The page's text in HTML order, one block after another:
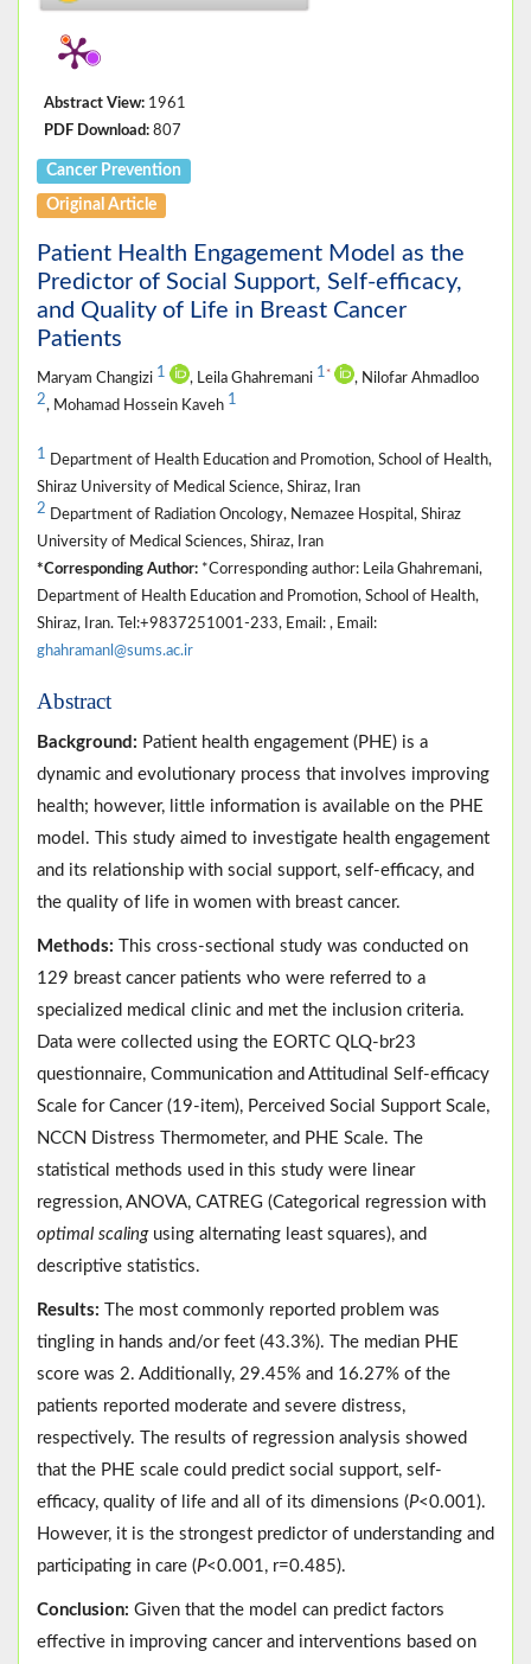
Abstract View: 1961
PDF Download: 807
Cancer Prevention
Original Article
Patient Health Engagement Model as the
Predictor of Social Support, Self-efficacy,
and Quality of Life in Breast Cancer
Patients
Maryam Changizi 1 , Leila Ghahremani 1 * , Nilofar Ahmadloo
2, Mohamad Hossein Kaveh 1
1 Department of Health Education and Promotion, School of Health,
Shiraz University of Medical Science, Shiraz, Iran
2 Department of Radiation Oncology, Nemazee Hospital, Shiraz
University of Medical Sciences, Shiraz, Iran
*Corresponding Author: *Corresponding author: Leila Ghahremani,
Department of Health Education and Promotion, School of Health,
Shiraz, Iran. Tel:+9837251001-233, Email: , Email:
ghahramanl@sums.ac.ir
Abstract
Background: Patient health engagement (PHE) is a
dynamic and evolutionary process that involves improving
health; however, little information is available on the PHE
model. This study aimed to investigate health engagement
and its relationship with social support, self-efficacy, and
the quality of life in women with breast cancer.
Methods: This cross-sectional study was conducted on
129 breast cancer patients who were referred to a
specialized medical clinic and met the inclusion criteria.
Data were collected using the EORTC QLQ-br23
questionnaire, Communication and Attitudinal Self-efficacy
Scale for Cancer (19-item), Perceived Social Support Scale,
NCCN Distress Thermometer, and PHE Scale. The
statistical methods used in this study were linear
regression, ANOVA, CATREG (Categorical regression with
optimal scalingusing alternating least squares), and
descriptive statistics.
Results: The most commonly reported problem was
tingling in hands and/or feet (43.3%). The median PHE
score was 2. Additionally, 29.45% and 16.27% of the
patients reported moderate and severe distress,
respectively. The results of regression analysis showed
that the PHE scale could predict social support, self-
efficacy, quality of life and all of its dimensions (P<0.001).
However, it is the strongest predictor of understanding and
participating in care (P<0.001, r=0.485).
Conclusion: Given that the model can predict factors
effective in improving cancer and interventions based on